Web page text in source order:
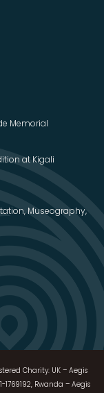
Memorial
at Kigali
Museography,
Charity: UK – Aegis
1769192, Rwanda – Aegis